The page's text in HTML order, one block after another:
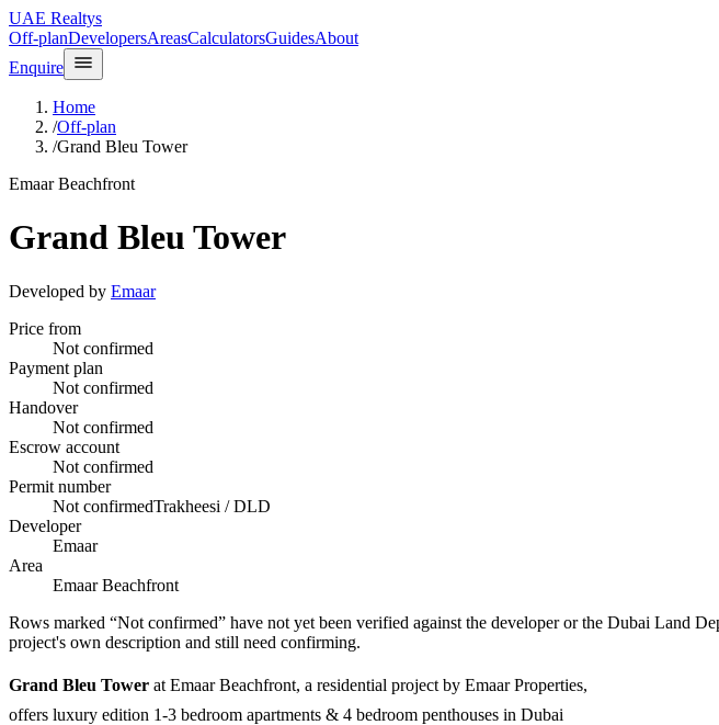
UAE Realtys
Off-planDevelopersAreasCalculatorsGuidesAbout
Enquire
Home
/Off-plan
/Grand Bleu Tower
Emaar Beachfront
Grand Bleu Tower
Developed by Emaar
Price from
Not confirmed
Payment plan
Not confirmed
Handover
Not confirmed
Escrow account
Not confirmed
Permit number
Not confirmedTrakheesi / DLD
Developer
Emaar
Area
Emaar Beachfront
Rows marked “Not confirmed” have not yet been verified against the developer or the Dubai Land
project's own description and still need confirming.
Grand Bleu Tower at Emaar Beachfront, a residential project by Emaar Properties,
offers luxury edition 1-3 bedroom apartments & 4 bedroom penthouses in Dubai